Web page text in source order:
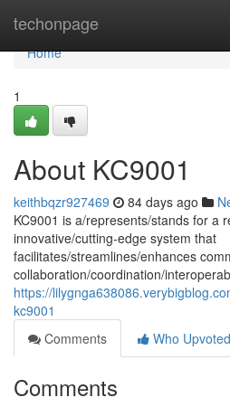
techonpage
Home
Home
1
About KC9001
keithbqzr927469 84 days ago
KC9001 is a/represents/stands for a
innovative/cutting-edge system that
facilitates/streamlines/enhances
collaboration/coordination/
https://
kc9001
Comments
Who Upvoted
Comments